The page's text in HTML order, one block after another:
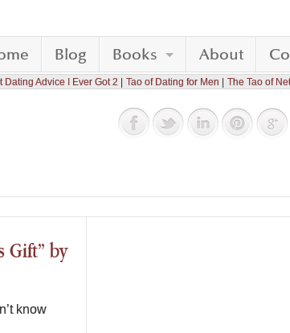
Blog Books About
Dating Advice I Ever Got 2 Tao of Dating for Men The Tao of
Gift” by
know